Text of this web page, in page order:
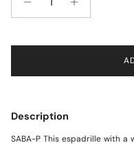
Description
SABA-P This espadrille with a